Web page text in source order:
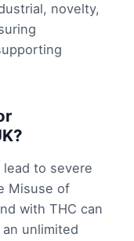
novelty,
lead to severe
Misuse of
with THC can
unlimited